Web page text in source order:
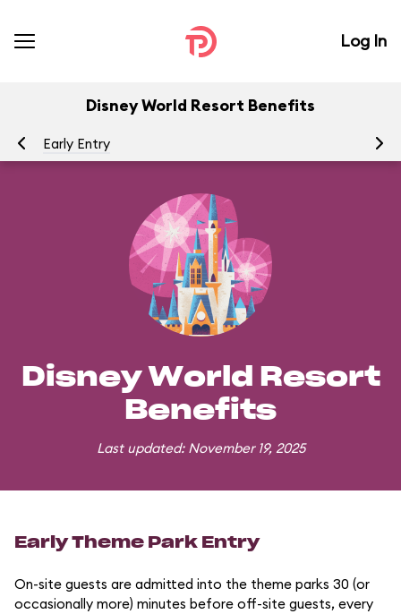
Log In
Disney World Resort Benefits
Early Entry
Disney World Resort
Benefits
Last updated: November 19, 2025
Early Theme Park Entry
On-site guests are admitted into the theme parks 30 (or
occasionally more) minutes before off-site guests, every